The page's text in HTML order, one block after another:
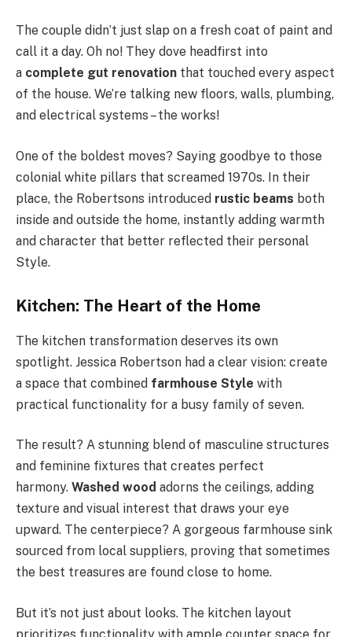
The couple didn’t just slap on a fresh coat of paint and
call it a day. Oh no! They dove headfirst into
a complete gut renovation that touched every aspect
of the house. We’re talking new floors, walls, plumbing,
and electrical systems – the works!
One of the boldest moves? Saying goodbye to those
colonial white pillars that screamed 1970s. In their
place, the Robertsons introduced rustic beams both
inside and outside the home, instantly adding warmth
and character that better reflected their personal
Style.
Kitchen: The Heart of the Home
The kitchen transformation deserves its own
spotlight. Jessica Robertson had a clear vision: create
a space that combined farmhouse Style with
practical functionality for a busy family of seven.
The result? A stunning blend of masculine structures
and feminine fixtures that creates perfect
harmony. Washed wood adorns the ceilings, adding
texture and visual interest that draws your eye
upward. The centerpiece? A gorgeous farmhouse sink
sourced from local suppliers, proving that sometimes
the best treasures are found close to home.
But it’s not just about looks. The kitchen layout